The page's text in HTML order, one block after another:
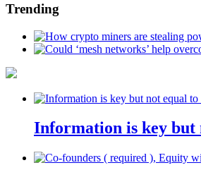
Trending
Information is key but